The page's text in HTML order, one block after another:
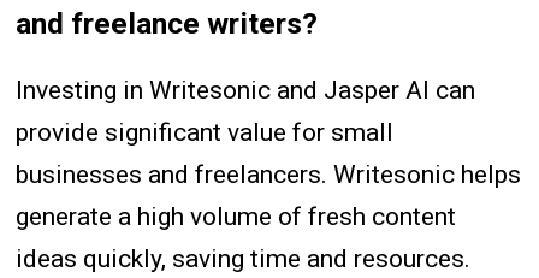
and freelance writers?
Investing in Writesonic and Jasper AI can
provide significant value for small
businesses and freelancers. Writesonic helps
generate a high volume of fresh content
ideas quickly, saving time and resources.